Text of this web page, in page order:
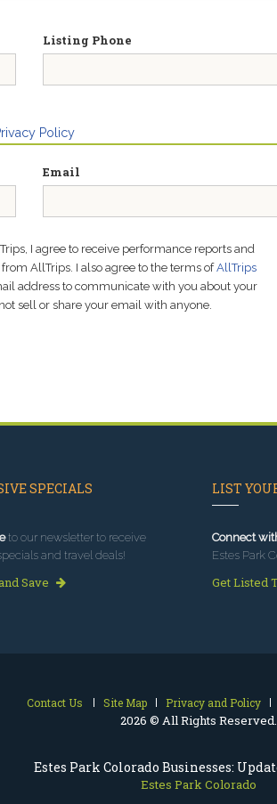
Estes Park Colorado Businesses:
Estes Park Colorado
Listing Phone
Policy
Email
I agree to receive performance reports and
AllTrips. I also agree to the terms ofAllTrips
address to communicate with you about your
sell or share your email with anyone.
SPECIALS
to our newsletter to receive
and travel deals!
Save
LIST
Connect
Estes Park
Get Listed
Contact Us Site Map Privacy and Policy
2026 © All Rights Reserved.